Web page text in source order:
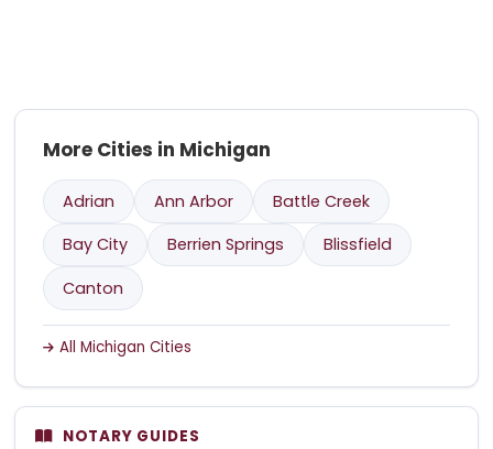
More Cities in Michigan
Adrian Ann Arbor
Battle Creek
Bay City
Berrien Springs
Blissfield
Canton
All Michigan Cities
NOTARY GUIDES